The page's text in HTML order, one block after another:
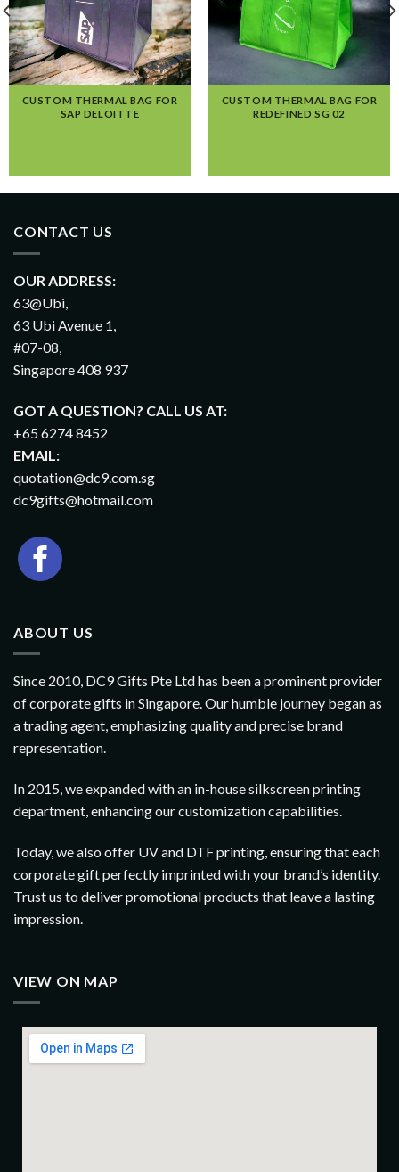
CUSTOM THERMAL BAG FOR
SAP DELOITTE
CUSTOM THERMAL BAG FOR
REDEFINED SG 02
CONTACT US
OUR ADDRESS:
63@Ubi,
63 Ubi Avenue 1,
#07-08,
Singapore 408 937
GOT A QUESTION? CALL US AT:
+65 6274 8452
EMAIL:
quotation@dc9.com.sg
dc9gifts@hotmail.com
ABOUT US
Since 2010, DC9 Gifts Pte Ltd has been a prominent provider
of corporate gifts in Singapore. Our humble journey began as
a trading agent, emphasizing quality and precise brand
representation.
In 2015, we expanded with an in-house silkscreen printing
department, enhancing our customization capabilities.
Today, we also offer UV and DTF printing, ensuring that each
corporate gift perfectly imprinted with your brand’s identity.
Trust us to deliver promotional products that leave a lasting
impression.
VIEW ON MAP